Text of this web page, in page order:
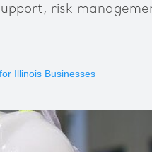
risk
Illinois Businesses